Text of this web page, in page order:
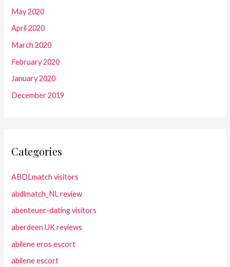
May 2020
April 2020
March 2020
February 2020
January 2020
December 2019
Categories
ABDLmatch visitors
abdlmatch_NL review
abenteuer-dating visitors
aberdeen UK reviews
abilene eros escort
abilene escort